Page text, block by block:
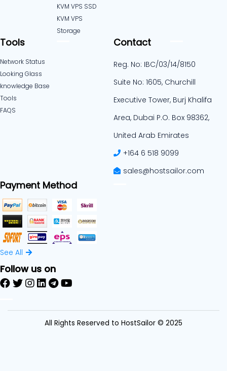
KVM VPS SSD
KVM VPS
Storage
Tools
Network Status
Looking Glass
knowledge Base
Tools
FAQS
Contact
Reg. No: IBC/03/14/8150
Suite No: 1605, Churchill
Executive Tower, Burj Khalifa
Area, Dubai P.O. Box 98362,
United Arab Emirates
+164 6 518 9099
sales@hostsailor.com
Payment Method
See All
Follow us on
All Rights Reserved to HostSailor © 2025